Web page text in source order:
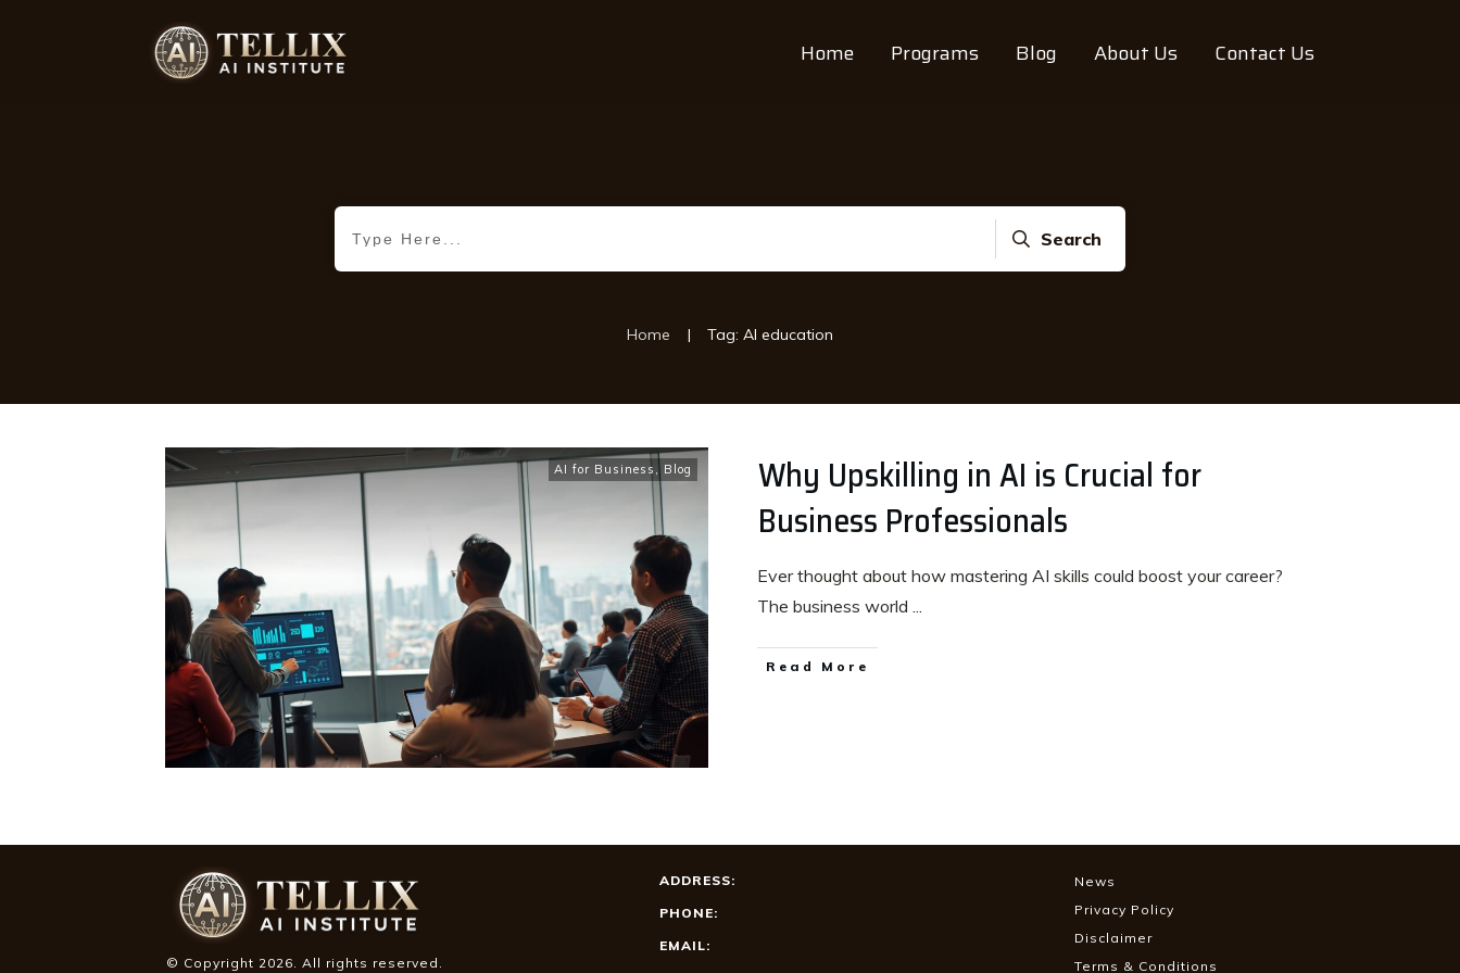
Home Programs Blog About Us Contact Us
Search
Home | Tag: AI education
AI for Business , Blog
Why Upskilling in AI is Crucial for
Business Professionals
Ever thought about how mastering AI skills could boost your career?
The business world ...
Read More
© Copyright 2026. All rights reserved.
ADDRESS:
PHONE:
EMAIL:
News
Privacy Policy
Disclaimer
Terms & Conditions